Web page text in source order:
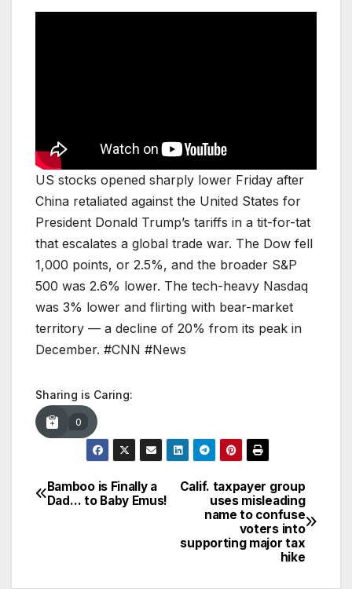
US stocks opened sharply lower Friday after
China retaliated against the United States for
President Donald Trump’s tariffs in a tit-for-tat
that escalates a global trade war. The Dow fell
1,000 points, or 2.5%, and the broader S&P
500 was 2.6% lower. The tech-heavy Nasdaq
was 3% lower and flirting with bear-market
territory — a decline of 20% from its peak in
December. #CNN #News
Sharing is Caring:
0
Post
Calif. taxpayer group
uses misleading
name to confuse
voters into
supporting major tax
hike
Bamboo is Finally a
Dad… to Baby Emus!